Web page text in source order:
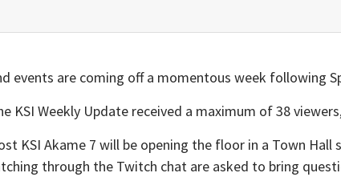
events are coming off a momentous week following
KSI Weekly Update received a maximum of 38
KSI Akame 7 will be opening the floor in a Town Hall
through the Twitch chat are asked to bring